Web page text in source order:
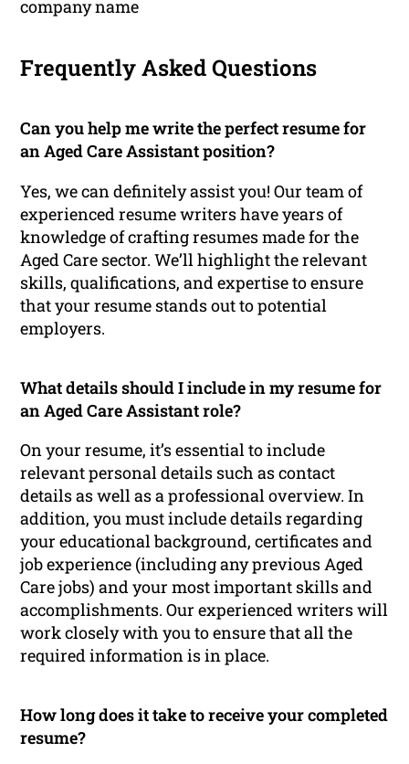
company name
Frequently Asked Questions
Can you help me write the perfect resume for
an Aged Care Assistant position?
Yes, we can definitely assist you! Our team of
experienced resume writers have years of
knowledge of crafting resumes made for the
Aged Care sector. We’ll highlight the relevant
skills, qualifications, and expertise to ensure
that your resume stands out to potential
employers.
What details should I include in my resume for
an Aged Care Assistant role?
On your resume, it’s essential to include
relevant personal details such as contact
details as well as a professional overview. In
addition, you must include details regarding
your educational background, certificates and
job experience (including any previous Aged
Care jobs) and your most important skills and
accomplishments. Our experienced writers will
work closely with you to ensure that all the
required information is in place.
How long does it take to receive your completed
resume?